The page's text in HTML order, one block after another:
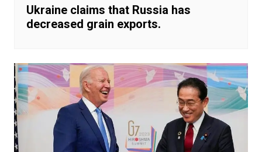
Ukraine claims that Russia has
decreased grain exports.